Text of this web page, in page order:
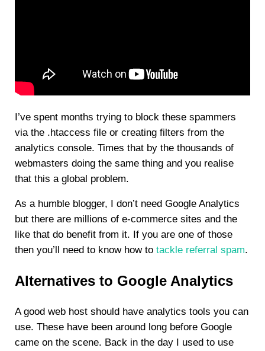
I’ve spent months trying to block these spammers
via the .htaccess file or creating filters from the
analytics console. Times that by the thousands of
webmasters doing the same thing and you realise
that this a global problem.
As a humble blogger, I don’t need Google Analytics
but there are millions of e-commerce sites and the
like that do benefit from it. If you are one of those
then you’ll need to know how to tackle referral spam.
Alternatives to Google Analytics
A good web host should have analytics tools you can
use. These have been around long before Google
came on the scene. Back in the day I used to use